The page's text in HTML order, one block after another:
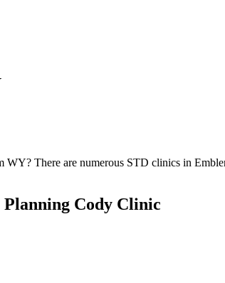
There are numerous STD clinics in
Cody Clinic